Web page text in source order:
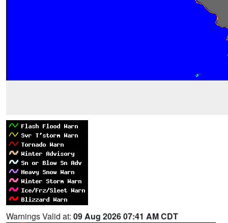
Warnings Valid at: 09 Aug 2026 07:41 AM CDT